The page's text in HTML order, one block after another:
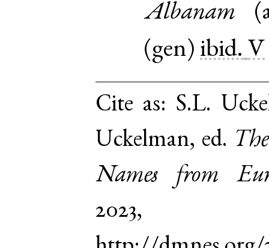
Albanam (
(gen) ibid. V
Cite as: S.L.
Uckelman, ed.
Names from